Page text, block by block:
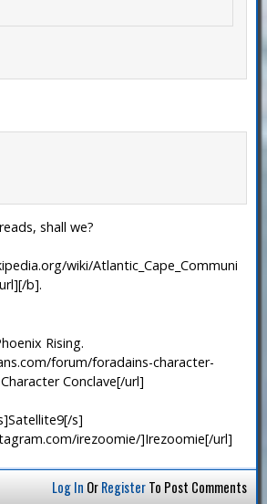
shall we?
wiki/Atlantic_Cape_Communi
b].
Rising.
forum/foradains-character-
Conclave[/url]
s]
irezoomie/]Irezoomie[/url]
Log In OrRegisterTo Post Comments